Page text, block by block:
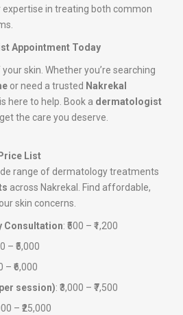
expertise in treating both common
Appointment Today
skin. Whether you’re searching
or need a trusted Nakrekal
is here to help. Book a dermatologist
the care you deserve.
List
range of dermatology treatments
across Nakrekal. Find affordable,
skin concerns.
Consultation: ₹500 – ₹1,200
– ₹5,000
– ₹6,000
session): ₹3,000 – ₹7,500
– ₹25,000